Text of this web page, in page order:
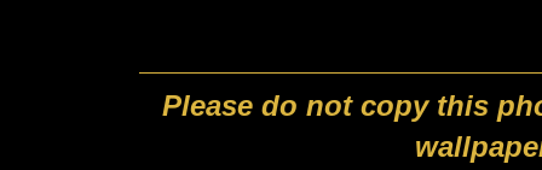
Please do not copy this